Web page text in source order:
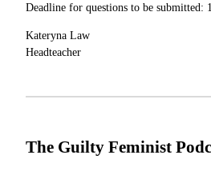
Deadline for questions to be submitted:
Kateryna Law
Headteacher
The Guilty Feminist